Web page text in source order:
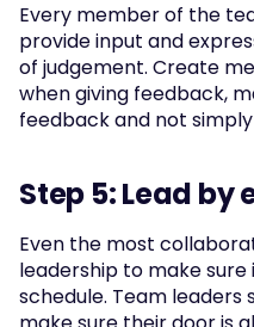
Every member of the
provide input and
of judgement. Create
when giving feedback,
feedback and not
Step 5: Lead by
Even the most
leadership to make
schedule. Team leaders